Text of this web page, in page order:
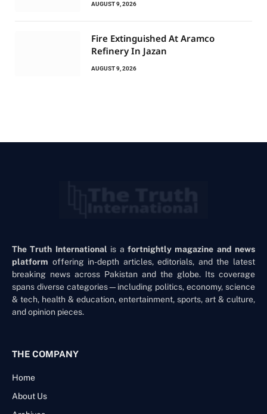
AUGUST 9, 2026
Fire Extinguished At Aramco
Refinery In Jazan
AUGUST 9, 2026
The Truth International is a fortnightly magazine and news
platform offering in-depth articles, editorials, and the latest
breaking news across Pakistan and the globe. Its coverage
spans diverse categories—including politics, economy, science
& tech, health & education, entertainment, sports, art & culture,
and opinion pieces.
THE COMPANY
Home
About Us